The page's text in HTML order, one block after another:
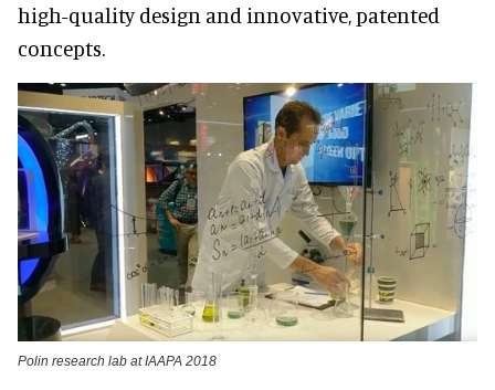
high-quality design and innovative, patented
concepts.
Polin research lab at IAAPA 2018